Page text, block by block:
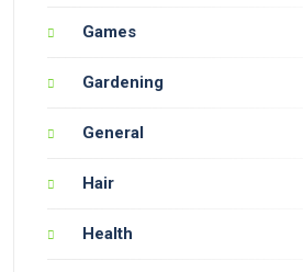
Games
Gardening
General
Hair
Health